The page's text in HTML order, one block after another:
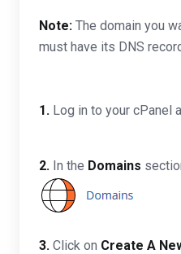
Note: The domain you
must have its DNS
1. Log in to your cPanel
2. In the Domains
3. Click on Create A